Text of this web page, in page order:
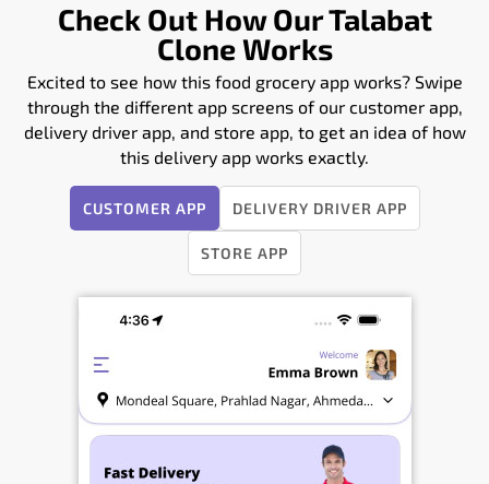
Check Out How Our Talabat
Clone Works
Excited to see how this food grocery app works? Swipe
through the different app screens of our customer app,
delivery driver app, and store app, to get an idea of how
this delivery app works exactly.
CUSTOMER APP DELIVERY DRIVER APP
STORE APP